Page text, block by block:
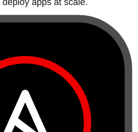
apps at scale.